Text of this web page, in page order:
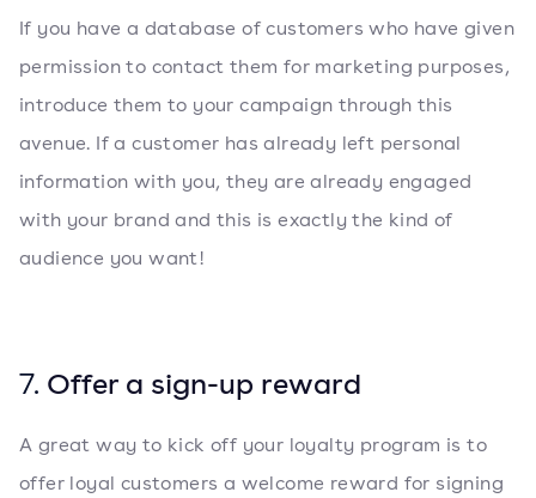
If you have a database of customers who have given
permission to contact them for marketing purposes,
introduce them to your campaign through this
avenue. If a customer has already left personal
information with you, they are already engaged
with your brand and this is exactly the kind of
audience you want!
7. Offer a sign-up reward
A great way to kick off your loyalty program is to
offer loyal customers a welcome reward for signing